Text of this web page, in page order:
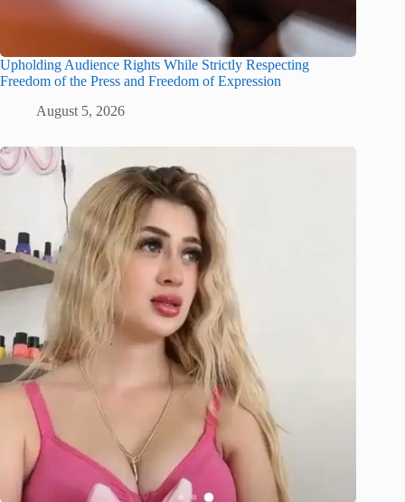
Upholding Audience Rights While Strictly Respecting
Freedom of the Press and Freedom of Expression
August 5, 2026